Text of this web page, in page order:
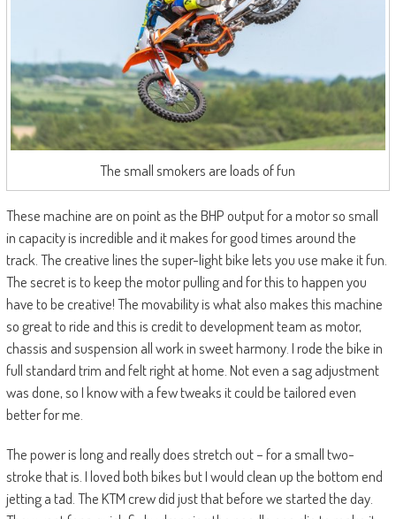
The small smokers are loads of fun
These machine are on point as the BHP output for a motor so small
in capacity is incredible and it makes for good times around the
track. The creative lines the super-light bike lets you use make it fun.
The secret is to keep the motor pulling and for this to happen you
have to be creative! The movability is what also makes this machine
so great to ride and this is credit to development team as motor,
chassis and suspension all work in sweet harmony. I rode the bike in
full standard trim and felt right at home. Not even a sag adjustment
was done, so I know with a few tweaks it could be tailored even
better for me.
The power is long and really does stretch out – for a small two-
stroke that is. I loved both bikes but I would clean up the bottom end
jetting a tad. The KTM crew did just that before we started the day.